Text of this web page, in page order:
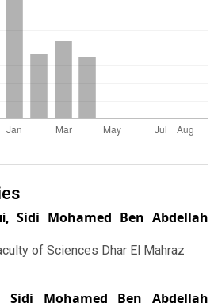
Sidi Mohamed Ben Abdellah
of Sciences Dhar El Mahraz
Sidi Mohamed Ben Abdellah